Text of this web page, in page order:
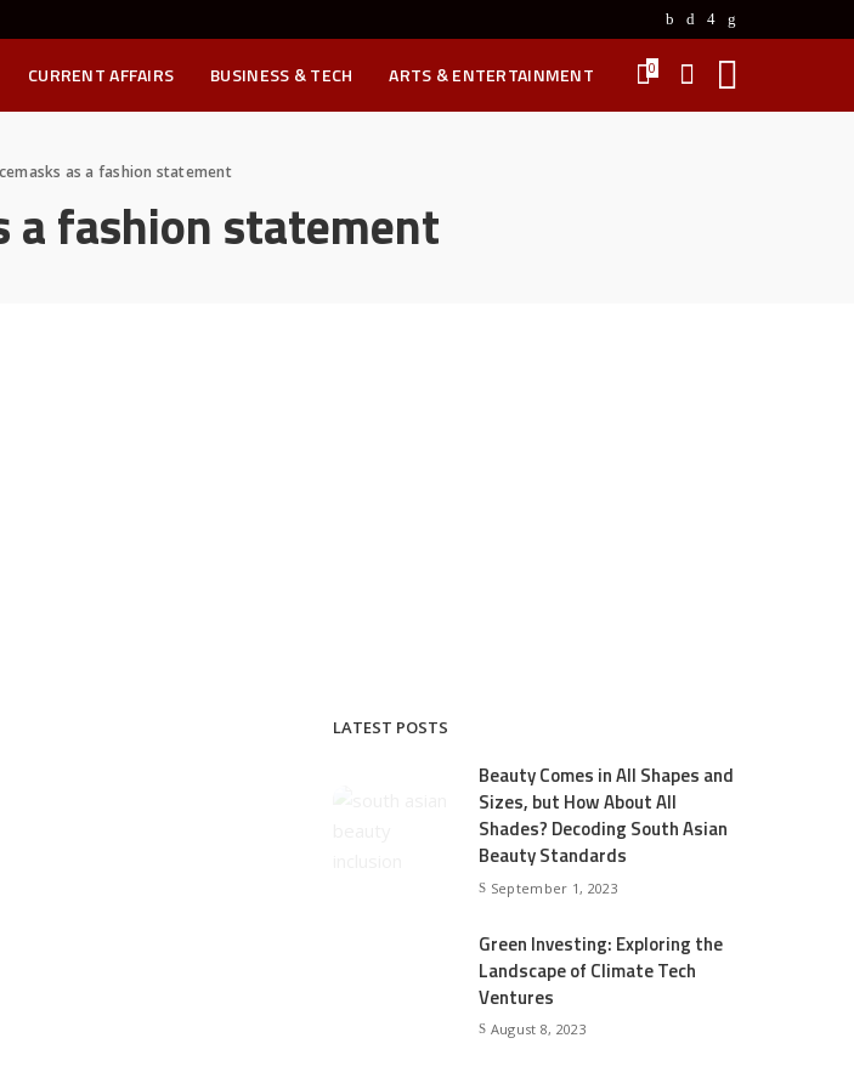
CURRENT AFFAIRS BUSINESS & TECH ARTS & ENTERTAINMENT 0
as a fashion statement
a fashion statement
LATEST POSTS
Beauty Comes in All Shapes and
Sizes, but How About All
Shades? Decoding South Asian
Beauty Standards
September 1, 2023
Green Investing: Exploring the
Landscape of Climate Tech
Ventures
August 8, 2023